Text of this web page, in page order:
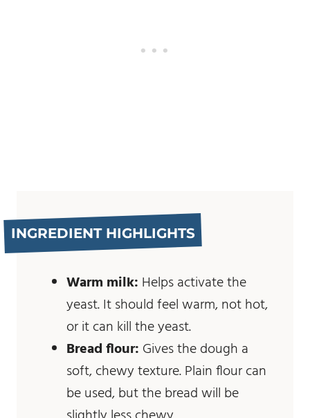
INGREDIENT HIGHLIGHTS
Warm milk: Helps activate the
yeast. It should feel warm, not hot,
or it can kill the yeast.
Bread flour: Gives the dough a
soft, chewy texture. Plain flour can
be used, but the bread will be